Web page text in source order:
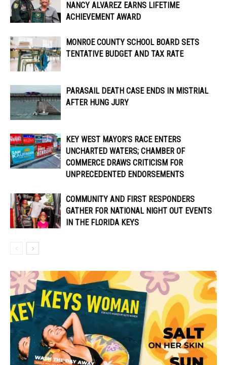
NANCY ALVAREZ EARNS LIFETIME
ACHIEVEMENT AWARD
MONROE COUNTY SCHOOL BOARD SETS
TENTATIVE BUDGET AND TAX RATE
PARASAIL DEATH CASE ENDS IN MISTRIAL
AFTER HUNG JURY
KEY WEST MAYOR’S RACE ENTERS
UNCHARTED WATERS; CHAMBER OF
COMMERCE DRAWS CRITICISM FOR
UNPRECEDENTED ENDORSEMENTS
COMMUNITY AND FIRST RESPONDERS
GATHER FOR NATIONAL NIGHT OUT EVENTS
IN THE FLORIDA KEYS